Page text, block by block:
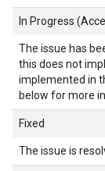
In Progress
The issue has
this does not
implemented in
below for more
Fixed
The issue is